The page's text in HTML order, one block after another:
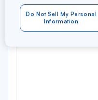
Do Not Sell My Personal
Information